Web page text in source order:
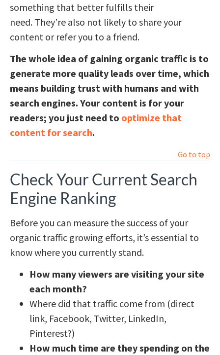
something that better fulfills their
need. They’re also not likely to share your
content or refer you to a friend.
The whole idea of gaining organic traffic is to
generate more quality leads over time, which
means building trust with humans and with
search engines. Your content is for your
readers; you just need to optimize that
content for search.
Go to top
Check Your Current Search
Engine Ranking
Before you can measure the success of your
organic traffic growing efforts, it’s essential to
know where you currently stand.
How many viewers are visiting your site
each month?
Where did that traffic come from (direct
link, Facebook, Twitter, LinkedIn,
Pinterest?)
How much time are they spending on the